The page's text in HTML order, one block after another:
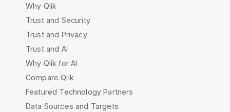
Why Qlik
Trust and Security
Trust and Privacy
Trust and AI
Why Qlik for AI
Compare Qlik
Featured Technology Partners
Data Sources and Targets